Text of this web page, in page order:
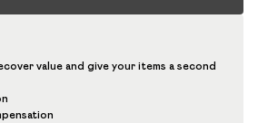
value and give your items a second